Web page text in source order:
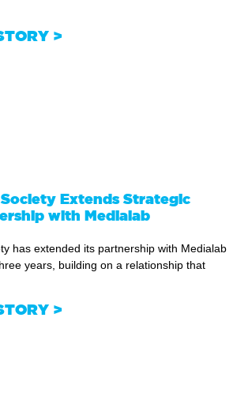
>
Society Extends Strategic
with Medialab
has extended its partnership with Medialab
years, building on a relationship that
>